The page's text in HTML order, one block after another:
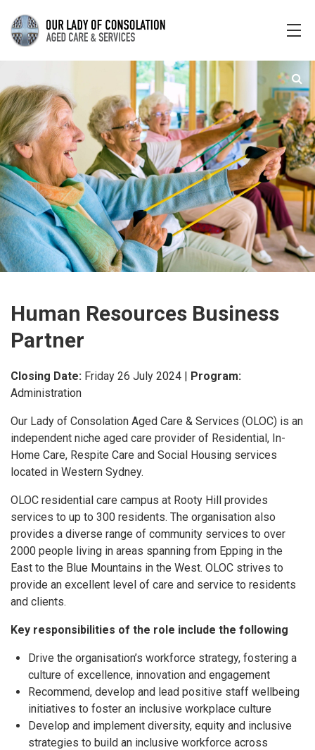
Human Resources Business
Partner
Closing Date: Friday 26 July 2024 | Program:
Administration
Our Lady of Consolation Aged Care & Services (OLOC) is an
independent niche aged care provider of Residential, In-
Home Care, Respite Care and Social Housing services
located in Western Sydney.
OLOC residential care campus at Rooty Hill provides
services to up to 300 residents. The organisation also
provides a diverse range of community services to over
2000 people living in areas spanning from Epping in the
East to the Blue Mountains in the West. OLOC strives to
provide an excellent level of care and service to residents
and clients.
Key responsibilities of the role include the following
Drive the organisation’s workforce strategy, fostering a
culture of excellence, innovation and engagement
Recommend, develop and lead positive staff wellbeing
initiatives to foster an inclusive workplace culture
Develop and implement diversity, equity and inclusive
strategies to build an inclusive workforce across